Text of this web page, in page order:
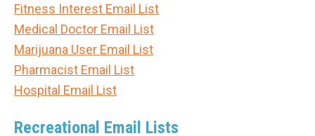
Fitness Interest Email List
Medical Doctor Email List
Marijuana User Email List
Pharmacist Email List
Hospital Email List
Recreational Email Lists